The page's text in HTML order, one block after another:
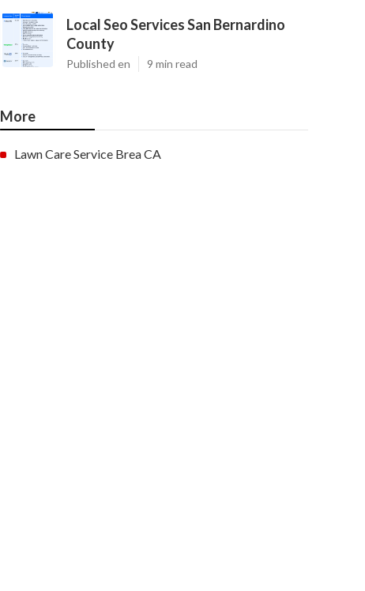
Local Seo Services San Bernardino
County
Published en 9 min read
More
Lawn Care Service Brea CA